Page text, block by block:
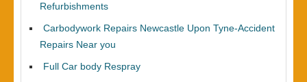
Refurbishments
Carbodywork Repairs Newcastle Upon Tyne-Accident
Repairs Near you
Full Car body Respray